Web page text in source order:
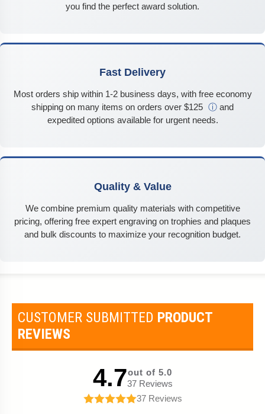
you find the perfect award solution.
Fast Delivery
Most orders ship within 1-2 business days, with free economy
shipping on many items on orders over $125 ⓘ and
expedited options available for urgent needs.
Quality & Value
We combine premium quality materials with competitive
pricing, offering free expert engraving on trophies and plaques
and bulk discounts to maximize your recognition budget.
CUSTOMER SUBMITTED PRODUCT
REVIEWS